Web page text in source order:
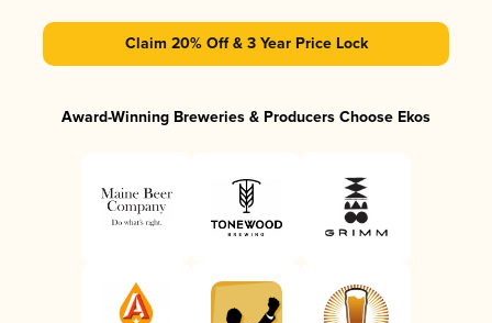
Claim 20% Off & 3 Year Price Lock
Award-Winning Breweries & Producers Choose Ekos